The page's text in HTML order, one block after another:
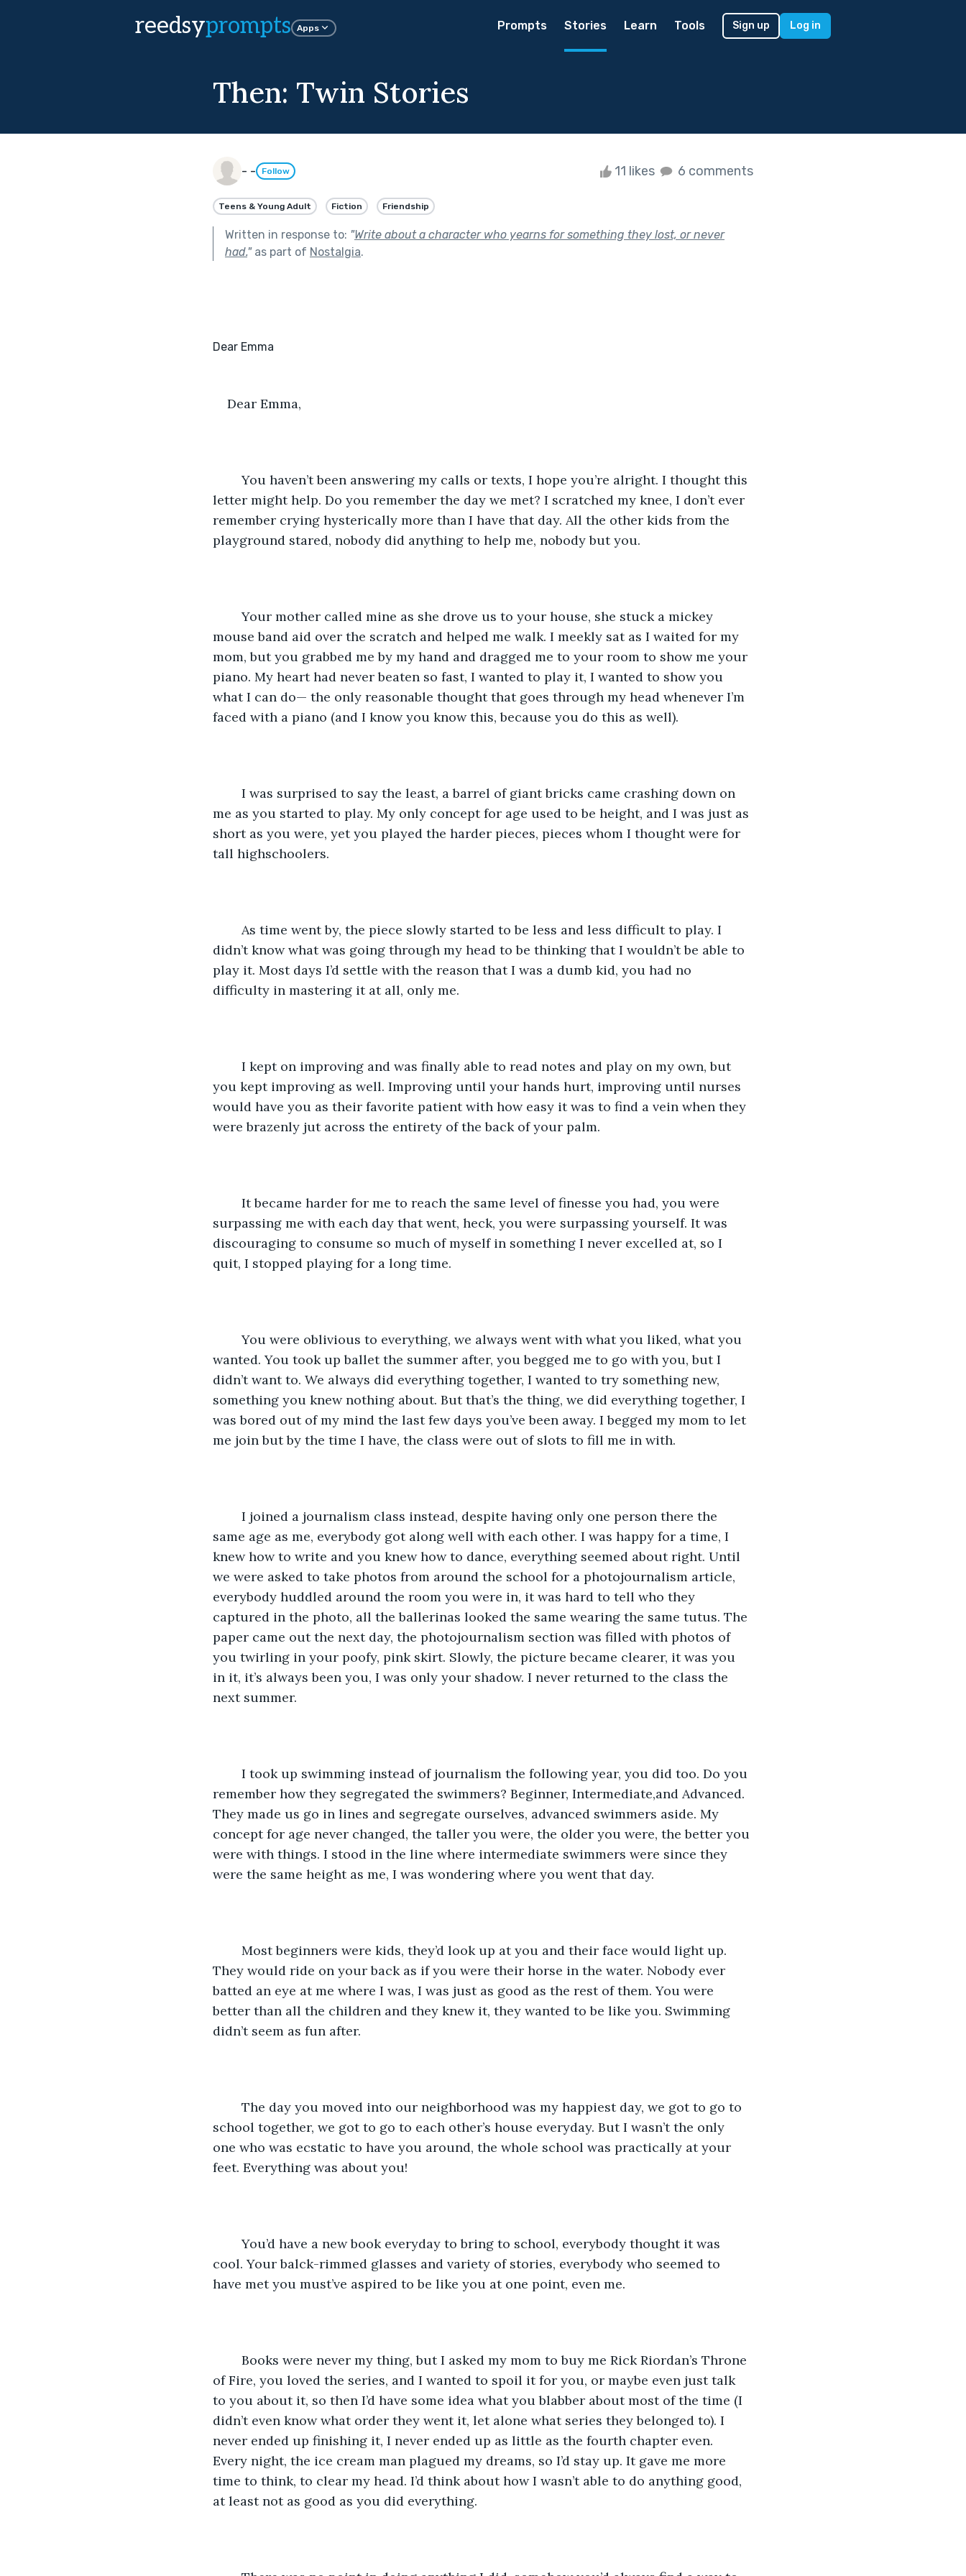
reedsyprompts Apps Prompts Stories Learn Tools Sign up Log in
Then: Twin Stories
- - Follow 11 likes 6 comments
Teens & Young Adult Fiction Friendship
Written in response to: "Write about a character who yearns for something they lost, or never
had."as part of Nostalgia.
Dear Emma,
	You haven’t been answering my calls or texts, I hope you’re alright. I thought this
letter might help. Do you remember the day we met? I scratched my knee, I don’t ever
remember crying hysterically more than I have that day. All the other kids from the
playground stared, nobody did anything to help me, nobody but you.
	Your mother called mine as she drove us to your house, she stuck a mickey
mouse band aid over the scratch and helped me walk. I meekly sat as I waited for my
mom, but you grabbed me by my hand and dragged me to your room to show me your
piano. My heart had never beaten so fast, I wanted to play it, I wanted to show you
what I can do— the only reasonable thought that goes through my head whenever I’m
faced with a piano (and I know you know this, because you do this as well).
me as you started to play. My only concept for age used to be height, and I was just as
short as you were, yet you played the harder pieces, pieces whom I thought were for
tall highschoolers.
didn’t know what was going through my head to be thinking that I wouldn’t be able to
play it. Most days I’d settle with the reason that I was a dumb kid, you had no
difficulty in mastering it at all, only me.
you kept improving as well. Improving until your hands hurt, improving until nurses
would have you as their favorite patient with how easy it was to find a vein when they
were brazenly jut across the entirety of the back of your palm.
surpassing me with each day that went, heck, you were surpassing yourself. It was
discouraging to consume so much of myself in something I never excelled at, so I
quit, I stopped playing for a long time.
	You were oblivious to everything, we always went with what you liked, what you
wanted. You took up ballet the summer after, you begged me to go with you, but I
didn’t want to. We always did everything together, I wanted to try something new,
something you knew nothing about. But that’s the thing, we did everything together, I
was bored out of my mind the last few days you’ve been away. I begged my mom to let
me join but by the time I have, the class were out of slots to fill me in with.
same age as me, everybody got along well with each other. I was happy for a time, I
knew how to write and you knew how to dance, everything seemed about right. Until
we were asked to take photos from around the school for a photojournalism article,
everybody huddled around the room you were in, it was hard to tell who they
captured in the photo, all the ballerinas looked the same wearing the same tutus. The
paper came out the next day, the photojournalism section was filled with photos of
you twirling in your poofy, pink skirt. Slowly, the picture became clearer, it was you
in it, it’s always been you, I was only your shadow. I never returned to the class the
next summer.
remember how they segregated the swimmers? Beginner, Intermediate,and Advanced.
They made us go in lines and segregate ourselves, advanced swimmers aside. My
concept for age never changed, the taller you were, the older you were, the better you
were with things. I stood in the line where intermediate swimmers were since they
were the same height as me, I was wondering where you went that day.
They would ride on your back as if you were their horse in the water. Nobody ever
batted an eye at me where I was, I was just as good as the rest of them. You were
better than all the children and they knew it, they wanted to be like you. Swimming
didn’t seem as fun after.
school together, we got to go to each other’s house everyday. But I wasn’t the only
one who was ecstatic to have you around, the whole school was practically at your
feet. Everything was about you!
	You’d have a new book everyday to bring to school, everybody thought it was
cool. Your balck-rimmed glasses and variety of stories, everybody who seemed to
have met you must’ve aspired to be like you at one point, even me.
of Fire, you loved the series, and I wanted to spoil it for you, or maybe even just talk
to you about it, so then I’d have some idea what you blabber about most of the time (I
didn’t even know what order they went it, let alone what series they belonged to). I
never ended up finishing it, I never ended up as little as the fourth chapter even.
Every night, the ice cream man plagued my dreams, so I’d stay up. It gave me more
time to think, to clear my head. I’d think about how I wasn’t able to do anything good,
at least not as good as you did everything.